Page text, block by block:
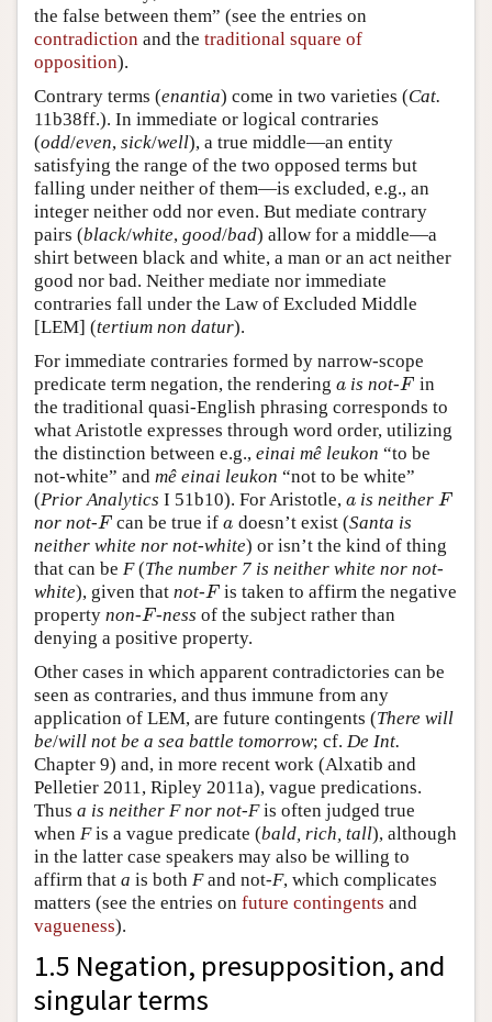
the false between them” (see the entries on
contradiction and the traditional square of
opposition).
Contrary terms (enantia) come in two varieties (Cat.
11b38ff.). In immediate or logical contraries
(odd/even, sick/well), a true middle—an entity
satisfying the range of the two opposed terms but
falling under neither of them—is excluded, e.g., an
integer neither odd nor even. But mediate contrary
pairs (black/white, good/bad) allow for a middle—a
shirt between black and white, a man or an act neither
good nor bad. Neither mediate nor immediate
contraries fall under the Law of Excluded Middle
[LEM] (tertium non datur).
For immediate contraries formed by narrow-scope
predicate term negation, the rendering a
a is not-F
F in
the traditional quasi-English phrasing corresponds to
what Aristotle expresses through word order, utilizing
the distinction between e.g., einai mê leukon “to be
not-white” and mê einai leukon “not to be white”
(Prior Analytics I 51b10). For Aristotle, a
a is neitherF
F
nor not-F
F can be true ifa
a doesn’t exist (Santa is
neither white nor not-white) or isn’t the kind of thing
that can be F(The number 7 is neither white nor not-
white), given that not-F
F is taken to affirm the negative
property non-F
F -ness of the subject rather than
denying a positive property.
Other cases in which apparent contradictories can be
seen as contraries, and thus immune from any
application of LEM, are future contingents (There will
be/will not be a sea battle tomorrow; cf. De Int.
Chapter 9) and, in more recent work (Alxatib and
Pelletier 2011, Ripley 2011a), vague predications.
Thus a is neither F nor not-Fis often judged true
when Fis a vague predicate (bald, rich, tall), although
in the latter case speakers may also be willing to
affirm that a is both Fand not-F, which complicates
matters (see the entries on future contingents and
vagueness).
1.5 Negation, presupposition, and
singular terms